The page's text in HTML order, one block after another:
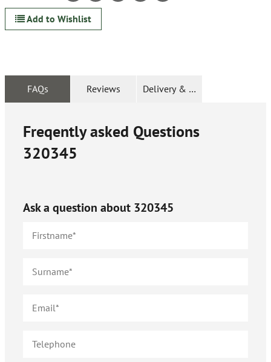
Add to Wishlist
FAQs Reviews Delivery & Returns
Freqently asked Questions
320345
Ask a question about 320345